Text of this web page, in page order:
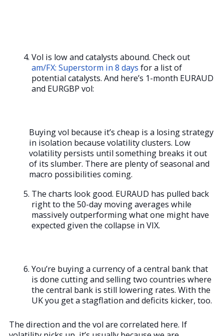
Vol is low and catalysts abound. Check out
am/FX: Superstorm in 8 days for a list of
potential catalysts. And here’s 1-month EURAUD
and EURGBP vol:
Buying vol because it’s cheap is a losing strategy
in isolation because volatility clusters. Low
volatility persists until something breaks it out
of its slumber. There are plenty of seasonal and
macro possibilities coming.
The charts look good. EURAUD has pulled back
right to the 50-day moving averages while
massively outperforming what one might have
expected given the collapse in VIX.
You’re buying a currency of a central bank that
is done cutting and selling two countries where
the central bank is still lowering rates. With the
UK you get a stagflation and deficits kicker, too.
The direction and the vol are correlated here. If